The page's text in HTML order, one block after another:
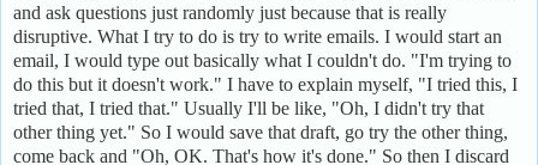
and ask questions just randomly just because that is really
disruptive. What I try to do is try to write emails. I would start an
email, I would type out basically what I couldn't do. "I'm trying to
do this but it doesn't work." I have to explain myself, "I tried this, I
tried that, I tried that." Usually I'll be like, "Oh, I didn't try that
other thing yet." So I would save that draft, go try the other thing,
come back and "Oh, OK. That's how it's done." So then I discard